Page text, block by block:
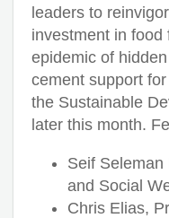
leaders to
investment in food
epidemic of
cement support
the Sustainable
later this month.
Seif
and Social
Chris Elias,